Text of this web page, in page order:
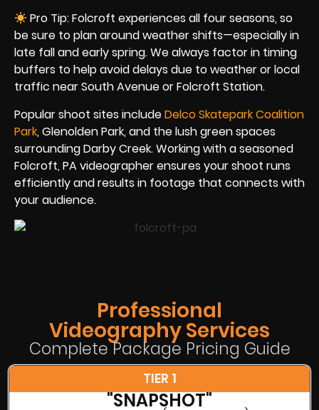
Pro Tip: Folcroft experiences all four seasons, so
be sure to plan around weather shifts—especially in
late fall and early spring. We always factor in timing
buffers to help avoid delays due to weather or local
traffic near South Avenue or Folcroft Station.
Popular shoot sites includeDelco Skatepark Coalition
Park, Glenolden Park, and the lush green spaces
surrounding Darby Creek. Working with a seasoned
Folcroft, PA videographer ensures your shoot runs
efficiently and results in footage that connects with
your audience.
Professional
Videography Services
Complete Package Pricing Guide
TIER 1
"SNAPSHOT"